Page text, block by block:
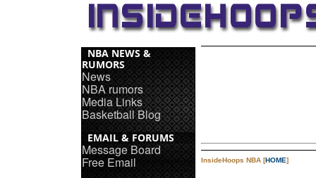
NBA NEWS &
RUMORS
News
NBA rumors
Media Links
Basketball Blog
EMAIL & FORUMS
Message Board
Free Email InsideHoops NBA [HOME]